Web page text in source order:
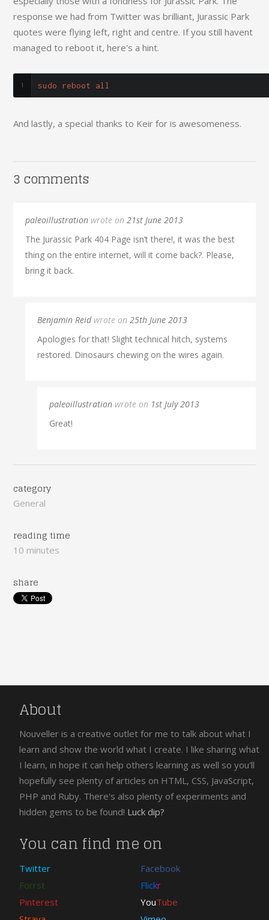
response we had from Twitter was brilliant, Jurassic Park
quotes were flying left, right and centre. If you still havent
managed to reboot it, here's a hint.
sudo reboot all
And lastly, a special thanks to Keir for is awesomeness.
3 comments
paleoillustration wrote on21st June 2013
The Jurassic Park 404 Page isn’t there!, it was the best
thing on the entire internet, will it come back?. Please,
bring it back.
Benjamin Reidwrote on25th June 2013
Apologies for that! Slight technical hitch, systems
restored. Dinosaurs chewing on the wires again.
paleoillustration wrote on 1st July 2013
Great!
category
General
reading time
10 minutes
share
About
Nouveller is a creative outlet for me to talk about what I
learn and show the world what I create. I like sharing what
I learn, in hope it can help others learning as well so you'll
hopefully see plenty of articles on HTML, CSS, JavaScript,
PHP and Ruby. There's also plenty of experiments and
hidden gems to be found! Luck dip?
You can find me on
Twitter
Facebook
Forrst
Flickr
Pinterest
YouTube